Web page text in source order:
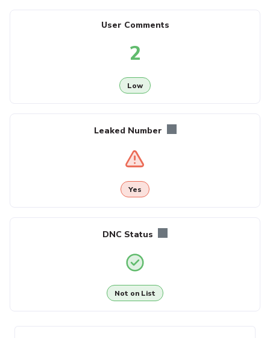
User Comments
2
Low
Leaked Number
Yes
DNC Status
Not on List